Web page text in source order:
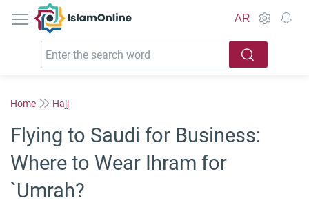
IslamOnline
AR
Home Hajj
Flying to Saudi for Business:
Where to Wear Ihram for
`Umrah?